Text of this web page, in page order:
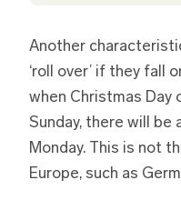
Another
‘roll over’ if they fall
when Christmas Day
Sunday, there will be
Monday. This is not
Europe, such as